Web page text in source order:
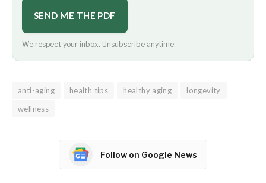
SEND ME THE PDF
We respect your inbox. Unsubscribe anytime.
anti-aging health tips healthy aging
longevity
wellness
Follow on Google News